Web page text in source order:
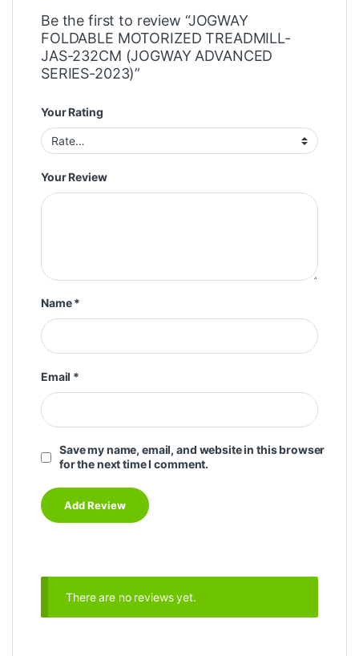
Be the first to review “JOGWAY
FOLDABLE MOTORIZED TREADMILL-
JAS-232CM (JOGWAY ADVANCED
SERIES-2023)”
Your Rating
Your Review
Name*
Email *
Save my name, email, and website in this browser
for the next time I comment.
There are no reviews yet.